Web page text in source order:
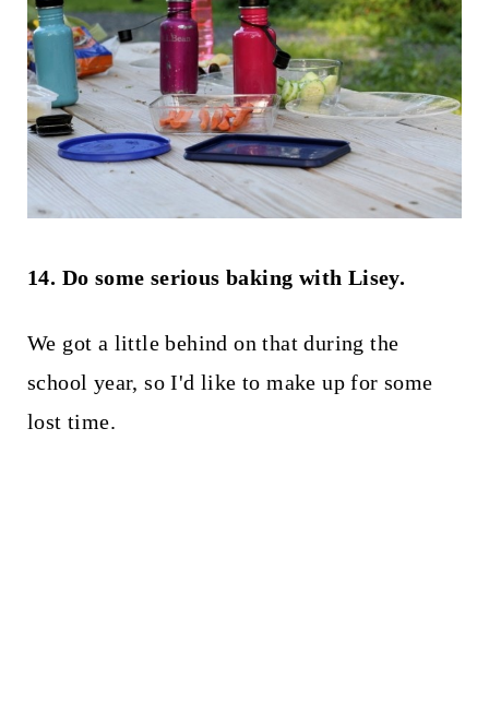
14. Do some serious baking with Lisey.
We got a little behind on that during the
school year, so I'd like to make up for some
lost time.